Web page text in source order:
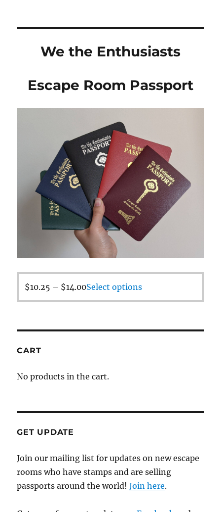
We the Enthusiasts
Escape Room Passport
$10.25 – $14.00Select options
CART
No products in the cart.
GET UPDATE
Join our mailing list for updates on new escape
rooms who have stamps and are selling
passports around the world!Join here.